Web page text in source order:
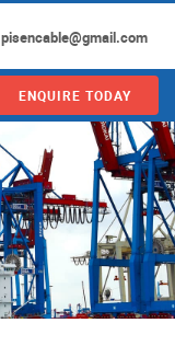
pisencable@gmail.com
ENQUIRE TODAY